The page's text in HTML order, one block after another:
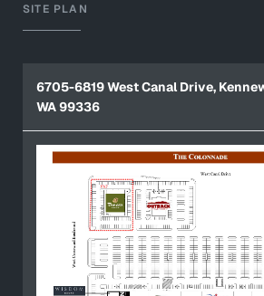
SITE PLAN
6705-6819 West Canal Drive,
WA 99336